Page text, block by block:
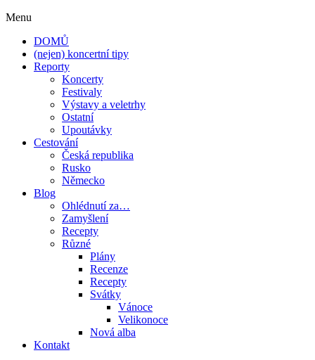
Menu
DOMŮ
(nejen) koncertní tipy
Reporty
Koncerty
Festivaly
Výstavy a veletrhy
Ostatní
Upoutávky
Cestování
Česká republika
Rusko
Německo
Blog
Ohlédnutí za…
Zamyšlení
Recepty
Různé
Plány
Recenze
Recepty
Svátky
Vánoce
Velikonoce
Nová alba
Kontakt